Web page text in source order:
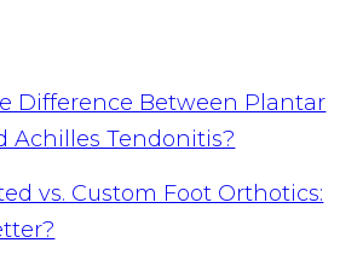
Difference Between Plantar
Achilles Tendonitis?
vs. Custom Foot Orthotics: